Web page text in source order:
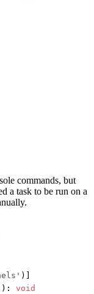
commands, but
a task to be run on a
)]
void